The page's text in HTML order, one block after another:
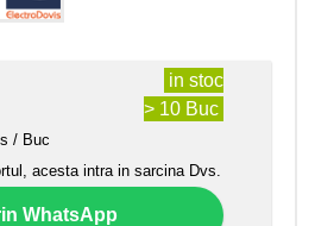
in stoc
> 10 Buc
/ Buc
acesta intra in sarcina Dvs.
WhatsApp